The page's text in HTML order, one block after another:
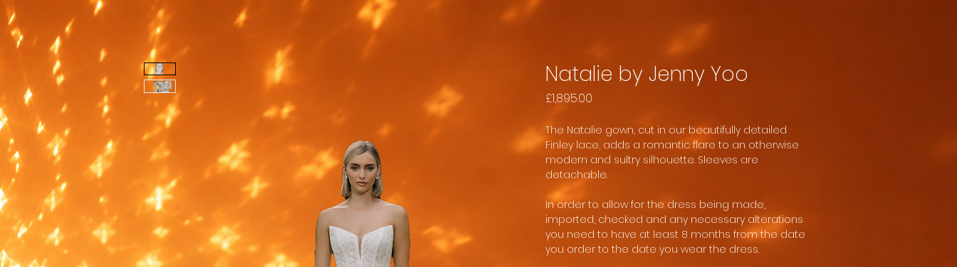
Natalie by Jenny Yoo
£1,895.00
The Natalie gown, cut in our beautifully detailed
Finley lace, adds a romantic flare to an otherwise
modern and sultry silhouette. Sleeves are
detachable.
In order to allow for the dress being made,
imported, checked and any necessary alterations
you need to have at least 8 months from the date
you order to the date you wear the dress.